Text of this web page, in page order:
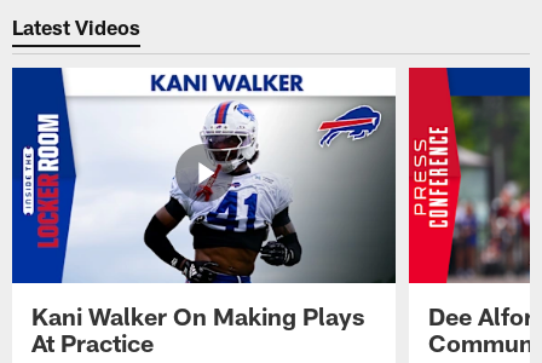
Latest Videos
Kani Walker On Making Plays
At Practice
Dee